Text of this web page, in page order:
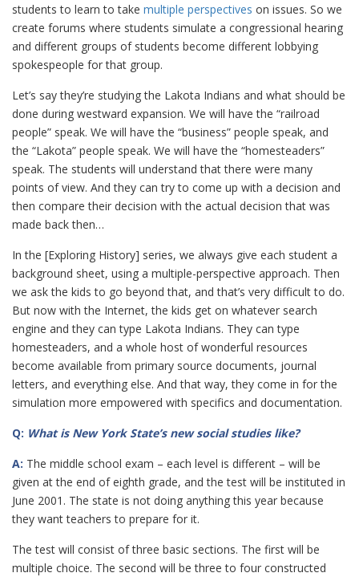
students to learn to take multiple perspectives on issues. So we
create forums where students simulate a congressional hearing
and different groups of students become different lobbying
spokespeople for that group.
Let’s say they’re studying the Lakota Indians and what should be
done during westward expansion. We will have the “railroad
people” speak. We will have the “business” people speak, and
the “Lakota” people speak. We will have the “homesteaders”
speak. The students will understand that there were many
points of view. And they can try to come up with a decision and
then compare their decision with the actual decision that was
made back then…
In the [Exploring History] series, we always give each student a
background sheet, using a multiple-perspective approach. Then
we ask the kids to go beyond that, and that’s very difficult to do.
But now with the Internet, the kids get on whatever search
engine and they can type Lakota Indians. They can type
homesteaders, and a whole host of wonderful resources
become available from primary source documents, journal
letters, and everything else. And that way, they come in for the
simulation more empowered with specifics and documentation.
Q: What is New York State’s new social studies like?
A: The middle school exam – each level is different – will be
given at the end of eighth grade, and the test will be instituted in
June 2001. The state is not doing anything this year because
they want teachers to prepare for it.
The test will consist of three basic sections. The first will be
multiple choice. The second will be three to four constructed